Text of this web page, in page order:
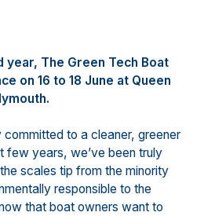
year, The Green Tech Boat
on 16 to 18 June at Queen
committed to a cleaner, greener
few years, we’ve been truly
scales tip from the minority
responsible to the
that boat owners want to